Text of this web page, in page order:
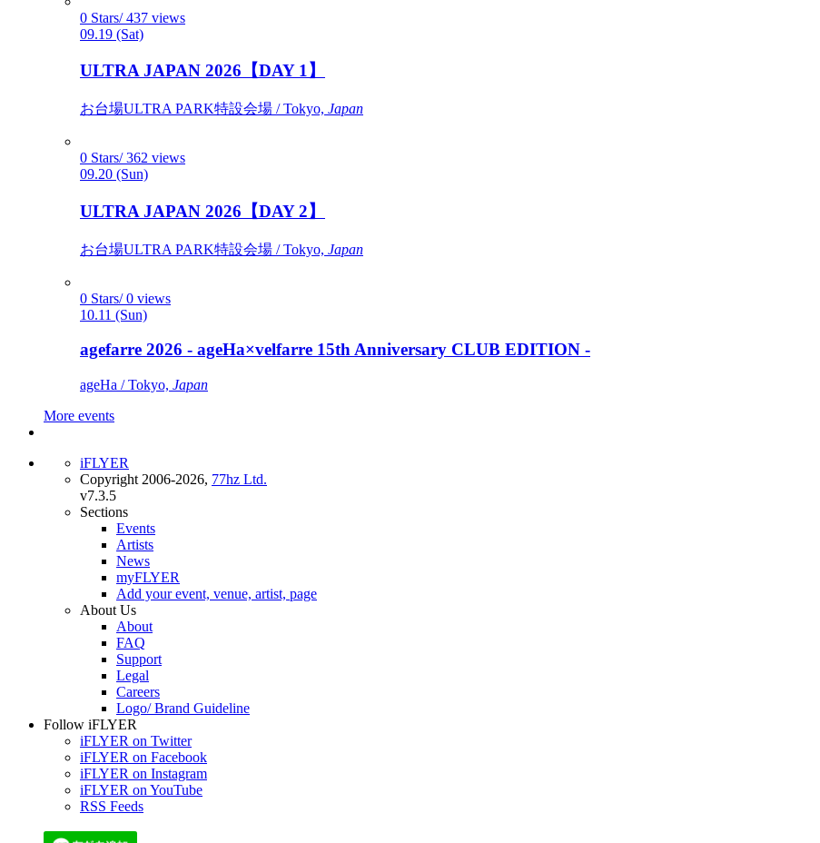
0 Stars/ 437 views
09.19 (Sat)
ULTRA JAPAN 2026【DAY 1】
お台場ULTRA PARK特設会場 / Tokyo, Japan
0 Stars/ 362 views
09.20 (Sun)
ULTRA JAPAN 2026【DAY 2】
お台場ULTRA PARK特設会場 / Tokyo, Japan
0 Stars/ 0 views
10.11 (Sun)
agefarre 2026 - ageHa×velfarre 15th Anniversary CLUB EDITION -
ageHa / Tokyo, Japan
More events
iFLYER
Copyright 2006-2026, 77hz Ltd.
v7.3.5
Sections
Events
Artists
News
myFLYER
Add your event, venue, artist, page
About Us
About
FAQ
Support
Legal
Careers
Logo/ Brand Guideline
Follow iFLYER
iFLYER on Twitter
iFLYER on Facebook
iFLYER on Instagram
iFLYER on YouTube
RSS Feeds